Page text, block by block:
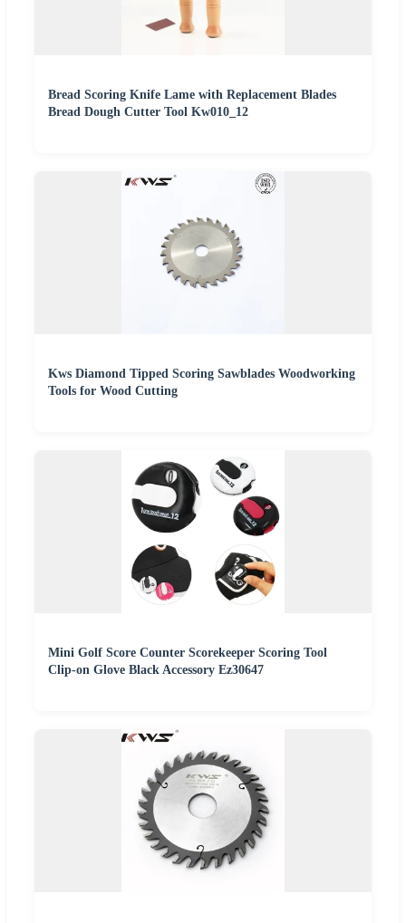
Bread Scoring Knife Lame with Replacement Blades
Bread Dough Cutter Tool Kw010_12
Kws Diamond Tipped Scoring Sawblades Woodworking
Tools for Wood Cutting
Mini Golf Score Counter Scorekeeper Scoring Tool
Clip-on Glove Black Accessory Ez30647